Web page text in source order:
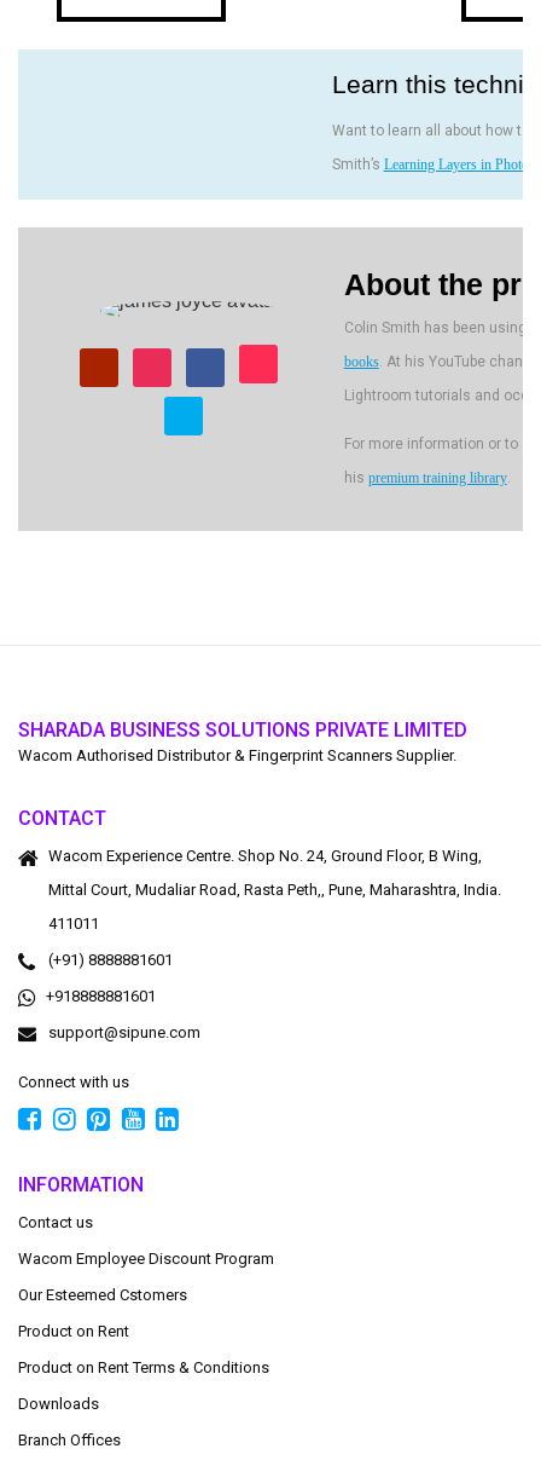
Learn this
Want to learn all about how to
Smith’s Learning Layers in
About the
Colin Smith has been using
books. At his YouTube
Lightroom tutorials and
For more information or to
his premium training library.
SHARADA BUSINESS SOLUTIONS PRIVATE LIMITED
Wacom Authorised Distributor & Fingerprint Scanners Supplier.
CONTACT
Wacom Experience Centre. Shop No. 24, Ground Floor, B Wing,
Mittal Court, Mudaliar Road, Rasta Peth,, Pune, Maharashtra, India.
411011
(+91) 8888881601
+918888881601
support@sipune.com
Connect with us
INFORMATION
Contact us
Wacom Employee Discount Program
Our Esteemed Cstomers
Product on Rent
Product on Rent Terms & Conditions
Downloads
Branch Offices